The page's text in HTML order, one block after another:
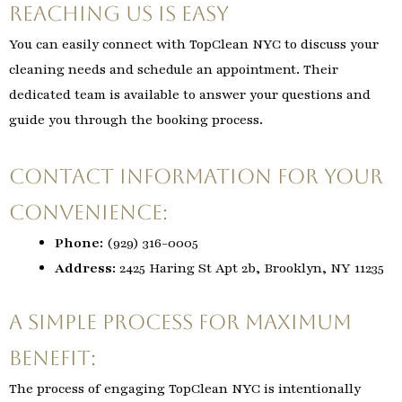
Reaching Us is Easy
You can easily connect with TopClean NYC to discuss your
cleaning needs and schedule an appointment. Their
dedicated team is available to answer your questions and
guide you through the booking process.
Contact Information for Your
Convenience:
Phone: (929) 316-0005
Address: 2425 Haring St Apt 2b, Brooklyn, NY 11235
A Simple Process for Maximum
Benefit:
The process of engaging TopClean NYC is intentionally